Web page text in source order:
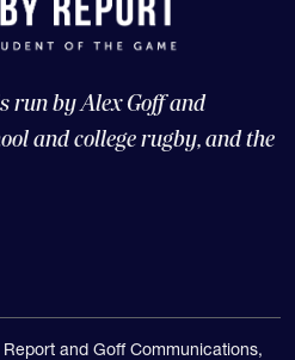
run by Alex Goff and
and college rugby, and the
and Goff Communications,